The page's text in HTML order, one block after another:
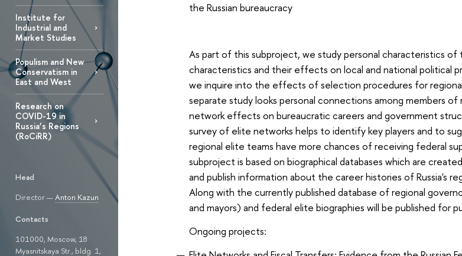
Institute for
Industrial and
Market Studies
Populism and New
Conservatism in
East and West
Research on
COVID-19 in
Russia’s Regions
(RoCiRR)
Head
Director —Anton Kazun
Contacts
101000, Moscow, 18
Myasnitskaya Str., bldg. 1,
the Russian bureaucracy
As part of this subproject, we study personal characteristics
characteristics and their effects on local and national political
we inquire into the effects of selection procedures for
separate study looks personal connections among members
network effects on bureaucratic careers and government
survey of elite networks helps to identify key players and to
regional elite teams have more chances of receiving federal
subproject is based on biographical databases which are
and publish information about the career histories of Russia's
Along with the currently published database of regional
and mayors) and federal elite biographies will be published for
Ongoing projects: